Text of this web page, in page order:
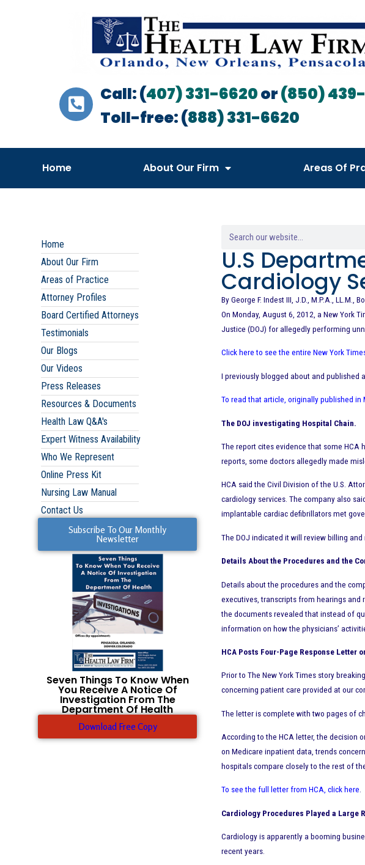
Call: (407) 331-6620or(850) 439-
Toll-free: (888) 331-6620
Home About Our Firm Areas Of
Home
About Our Firm
Areas of Practice
Attorney Profiles
Board Certified Attorneys
Testimonials
Our Blogs
Our Videos
Press Releases
Resources & Documents
Health Law Q&A's
Expert Witness Availability
Who We Represent
Online Press Kit
Nursing Law Manual
Contact Us
Subscribe To Our Monthly
Newsletter
Seven Things To Know When
You Receive A Notice Of
Investigation From The
Department Of Health
Download Free Copy
U.S
Cardiology
By George F. Indest III, J.D., M.P.A., LL.M.,
On Monday, August 6, 2012, a New York
Justice (DOJ) for allegedly performing
Click here to see the entire New York
I previously blogged about and published
To read that article, originally published in
The DOJ investigating Hospital Chain.
The report cites evidence that some HCA
reports, some doctors allegedly made
HCA said the Civil Division of the U.S.
cardiology services. The company also
implantable cardiac defibrillators met
The DOJ indicated it will review billing
Details About the Procedures and the
Details about the procedures and the
executives, transcripts from hearings and
the documents revealed that instead of
information on how the physicians’
HCA Posts Four-Page Response Letter
Prior to The New York Times story
concerning patient care provided at our
The letter is complete with two pages of
According to the HCA letter, the decision
on Medicare inpatient data, trends
hospitals compare closely to the rest of
To see the full letter from HCA, click here.
Cardiology Procedures Played a Large
Cardiology is apparently a booming
recent years.